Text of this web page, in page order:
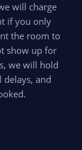
will charge
if you only
the room to
show up for
we will hold
delays, and